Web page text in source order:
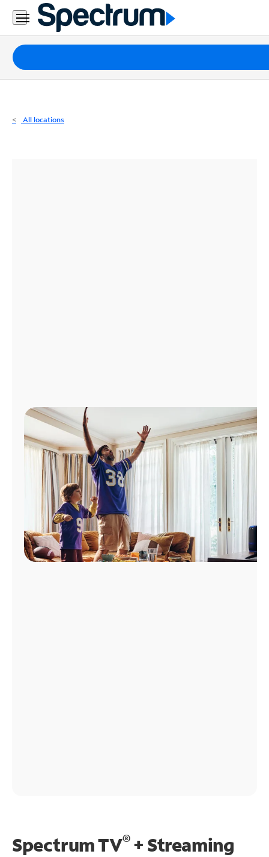
Residential
Business
Packages
Internet
All locations
Spectrum TV®+ Streaming